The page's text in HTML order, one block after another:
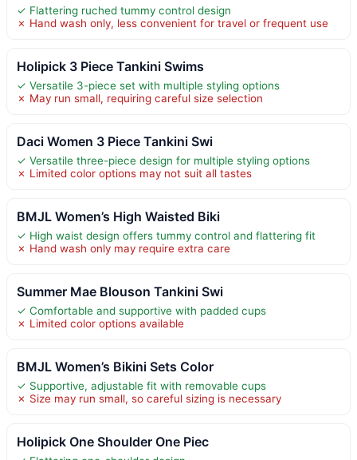
✓ Flattering ruched tummy control design
✗ Hand wash only, less convenient for travel or frequent use
Holipick 3 Piece Tankini Swims
✓ Versatile 3-piece set with multiple styling options
✗ May run small, requiring careful size selection
Daci Women 3 Piece Tankini Swi
✓ Versatile three-piece design for multiple styling options
✗ Limited color options may not suit all tastes
BMJL Women’s High Waisted Biki
✓ High waist design offers tummy control and flattering fit
✗ Hand wash only may require extra care
Summer Mae Blouson Tankini Swi
✓ Comfortable and supportive with padded cups
✗ Limited color options available
BMJL Women’s Bikini Sets Color
✓ Supportive, adjustable fit with removable cups
✗ Size may run small, so careful sizing is necessary
Holipick One Shoulder One Piec